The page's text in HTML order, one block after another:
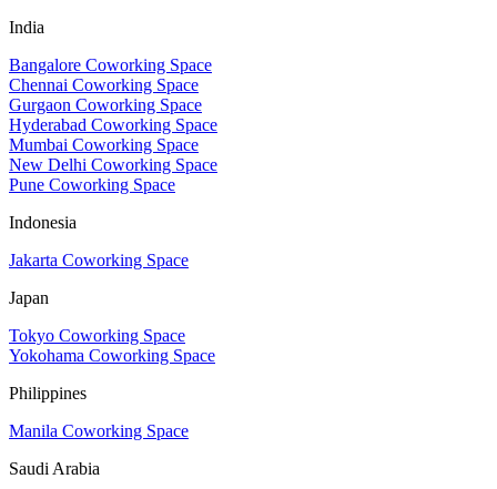
India
Bangalore Coworking Space
Chennai Coworking Space
Gurgaon Coworking Space
Hyderabad Coworking Space
Mumbai Coworking Space
New Delhi Coworking Space
Pune Coworking Space
Indonesia
Jakarta Coworking Space
Japan
Tokyo Coworking Space
Yokohama Coworking Space
Philippines
Manila Coworking Space
Saudi Arabia